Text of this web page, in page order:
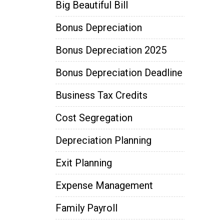
Big Beautiful Bill
Bonus Depreciation
Bonus Depreciation 2025
Bonus Depreciation Deadline
Business Tax Credits
Cost Segregation
Depreciation Planning
Exit Planning
Expense Management
Family Payroll